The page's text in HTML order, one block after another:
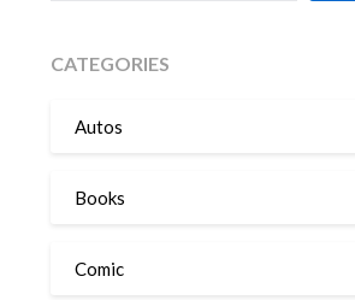
CATEGORIES
Autos
Books
Comic